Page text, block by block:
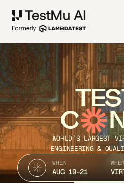
C
WORLD’S LARGEST
ENGINEERING &
WHEN
AUG 19-21